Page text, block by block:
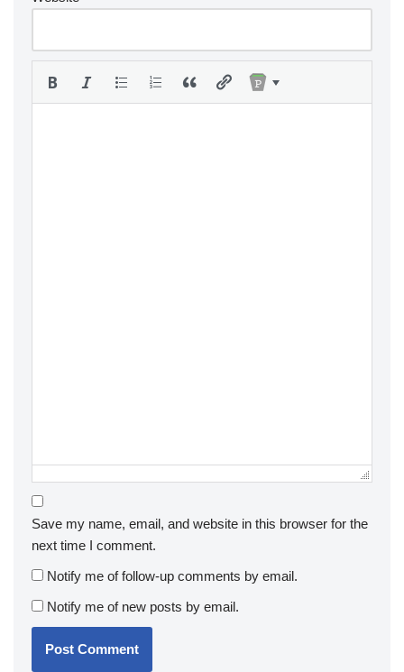
Save my name, email, and website in this browser for the
next time I comment.
Notify me of follow-up comments by email.
Notify me of new posts by email.